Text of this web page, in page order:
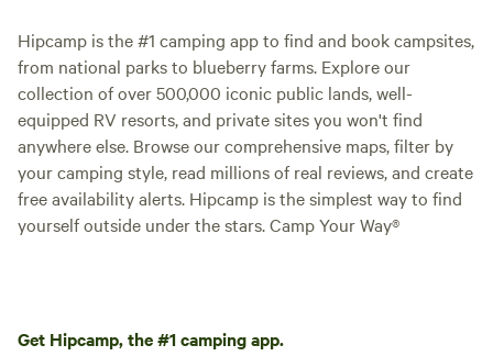
Hipcamp is the #1 camping app to find and book campsites,
from national parks to blueberry farms. Explore our
collection of over 500,000 iconic public lands, well-
equipped RV resorts, and private sites you won't find
anywhere else. Browse our comprehensive maps, filter by
your camping style, read millions of real reviews, and create
free availability alerts. Hipcamp is the simplest way to find
yourself outside under the stars. Camp Your Way®
Get Hipcamp, the #1 camping app.